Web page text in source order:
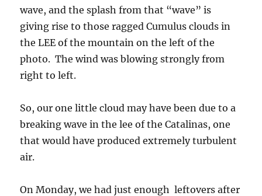
wave, and the splash from that “wave” is
giving rise to those ragged Cumulus clouds in
the LEE of the mountain on the left of the
photo. The wind was blowing strongly from
right to left.
So, our one little cloud may have been due to a
breaking wave in the lee of the Catalinas, one
that would have produced extremely turbulent
air.
On Monday, we had just enough leftovers after